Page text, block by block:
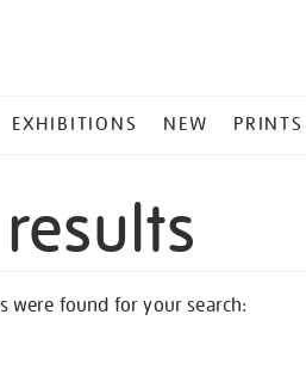
EXHIBITIONS NEW PRINTS
were found for your search: